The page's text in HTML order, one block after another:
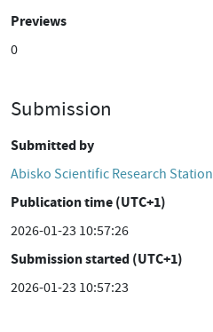
Previews
0
Submission
Submitted by
Abisko Scientific Research Station
Publication time (UTC+1)
2026-01-23 10:57:26
Submission started (UTC+1)
2026-01-23 10:57:23